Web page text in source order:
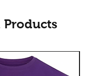
Products